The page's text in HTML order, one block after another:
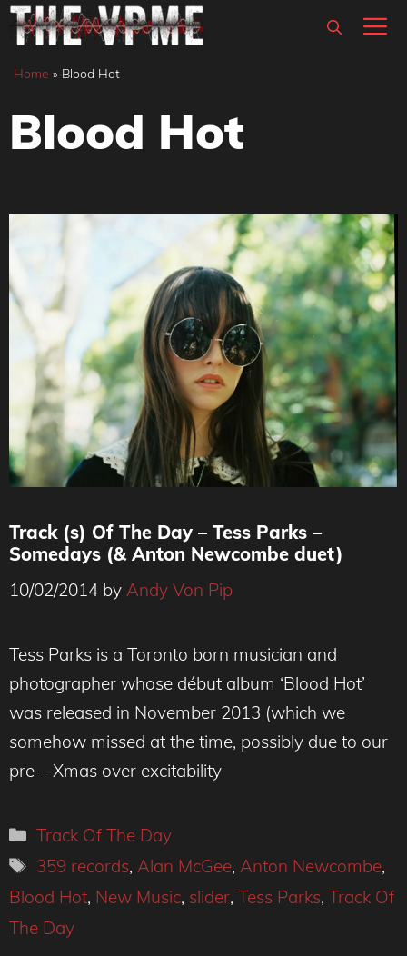
Skip
content
Home » Blood Hot
Blood Hot
Track (s) Of The Day – Tess Parks –
Somedays (& Anton Newcombe duet)
10/02/2014 by Andy Von Pip
Tess Parks is a Toronto born musician and
photographer whose début album ‘Blood Hot’
was released in November 2013 (which we
somehow missed at the time, possibly due to our
pre – Xmas over excitability
Categories
Track Of The Day
Tags
359 records, Alan McGee, Anton Newcombe,
Blood Hot, New Music, slider, Tess Parks, Track Of
The Day